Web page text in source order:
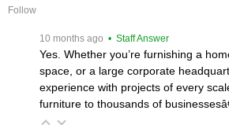
Follow
10 months ago • Staff Answer
Yes. Whether you’re furnishing a
space, or a large corporate
experience with projects of every
furniture to thousands of